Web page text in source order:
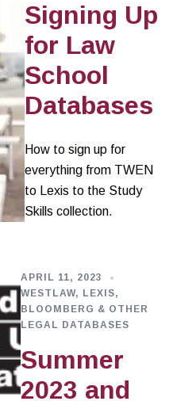
Signing Up
for Law
School
Databases
How to sign up for
everything from TWEN
to Lexis to the Study
Skills collection.
APRIL 11, 2023
WESTLAW, LEXIS,
BLOOMBERG & OTHER
LEGAL DATABASES
Summer
2023 and